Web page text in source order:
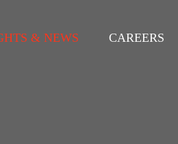
& NEWS CAREERS